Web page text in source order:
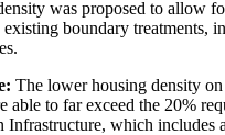
was proposed to allow
boundary treatments,
The lower housing density on
able to far exceed the 20%
Infrastructure, which includes